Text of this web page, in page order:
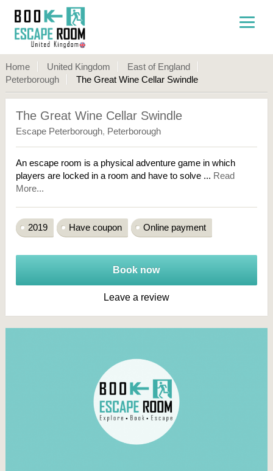
Home United Kingdom
East of England
Peterborough
The Great Wine Cellar Swindle
The Great Wine Cellar Swindle
Escape Peterborough, Peterborough
An escape room is a physical adventure game in which
players are locked in a room and have to solve ... Read
More...
2019 Have coupon Online payment
Book now
Leave a review